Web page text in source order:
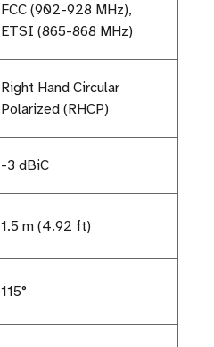
FCC (902-928 MHz),
ETSI (865-868 MHz)
Right Hand Circular
Polarized (RHCP)
-3 dBiC
1.5 m (4.92 ft)
115°